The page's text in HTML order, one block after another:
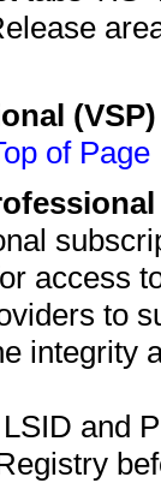
of Page
access
to
integrity
and